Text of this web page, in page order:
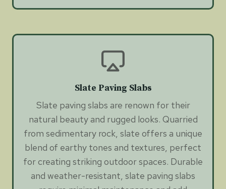
Slate Paving Slabs
Slate paving slabs are renown for their
natural beauty and rugged looks. Quarried
from sedimentary rock, slate offers a unique
blend of earthy tones and textures, perfect
for creating striking outdoor spaces. Durable
and weather-resistant, slate paving slabs